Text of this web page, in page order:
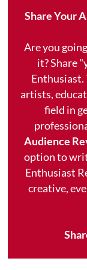
Share Your
Are you
it? Share
Enthusiast.
artists,
field in
Audience
option to
Enthusiast
creative,